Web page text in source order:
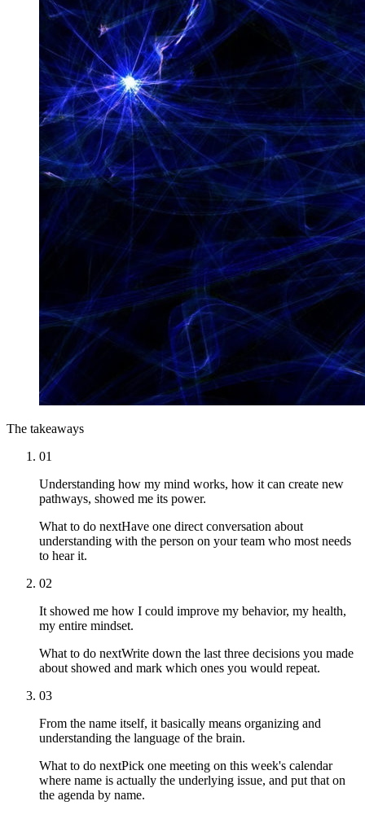
The takeaways
01
Understanding how my mind works, how it can create new
pathways, showed me its power.
What to do nextHave one direct conversation about
understanding with the person on your team who most needs
to hear it.
02
It showed me how I could improve my behavior, my health,
my entire mindset.
What to do nextWrite down the last three decisions you made
about showed and mark which ones you would repeat.
03
From the name itself, it basically means organizing and
understanding the language of the brain.
What to do nextPick one meeting on this week's calendar
where name is actually the underlying issue, and put that on
the agenda by name.